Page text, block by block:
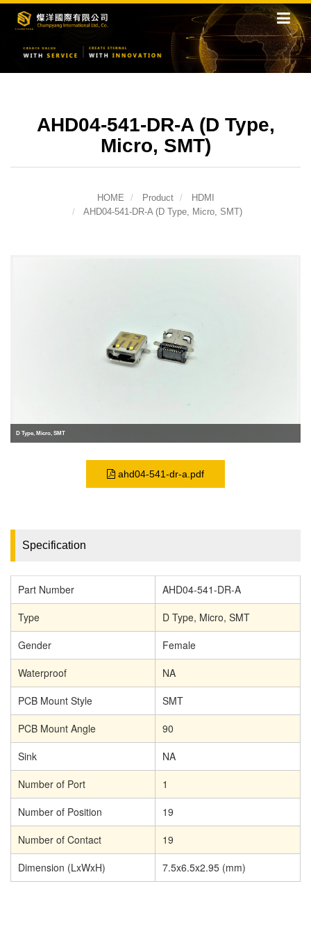
AHD04-541-DR-A (D Type,
Micro, SMT)
HOME Product
HDMI
AHD04-541-DR-A (D Type, Micro, SMT)
D Type, Micro, SMT
ahd04-541-dr-a.pdf
Specification
Part Number
AHD04-541-DR-A
Type
D Type, Micro, SMT
Gender
Female
Waterproof
NA
PCB Mount Style
SMT
PCB Mount Angle
90
Sink
NA
Number of Port
1
Number of Position
19
Number of Contact
19
Dimension (LxWxH)
7.5x6.5x2.95 (mm)